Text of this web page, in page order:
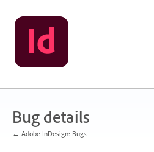
Skip
to
content
Bug details
← Adobe InDesign: Bugs